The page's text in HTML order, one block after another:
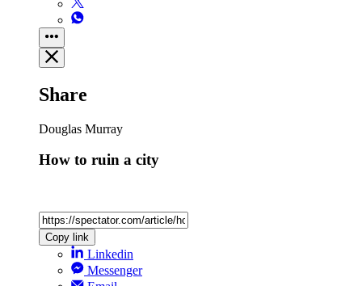
Share
Douglas Murray
How to ruin a city
Copy link
Linkedin
Messenger